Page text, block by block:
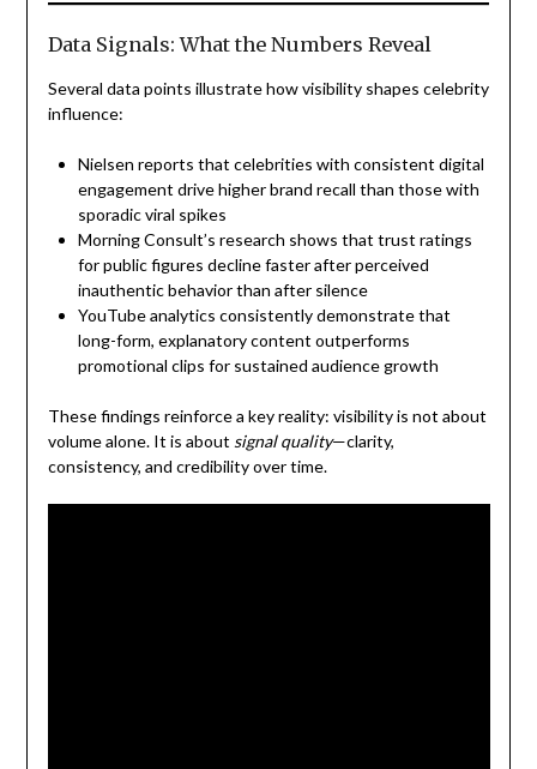
Data Signals: What the Numbers Reveal
Several data points illustrate how visibility shapes celebrity
influence:
Nielsen reports that celebrities with consistent digital
engagement drive higher brand recall than those with
sporadic viral spikes
Morning Consult’s research shows that trust ratings
for public figures decline faster after perceived
inauthentic behavior than after silence
YouTube analytics consistently demonstrate that
long-form, explanatory content outperforms
promotional clips for sustained audience growth
These findings reinforce a key reality: visibility is not about
volume alone. It is about signal quality—clarity,
consistency, and credibility over time.